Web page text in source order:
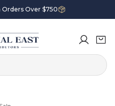
Orders Over $750